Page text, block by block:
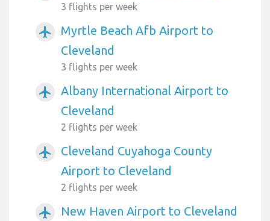
3 flights per week
airplanemode_active
Myrtle Beach Afb Airport to
Cleveland
3 flights per week
airplanemode_active
Albany International Airport to
Cleveland
2 flights per week
airplanemode_active
Cleveland Cuyahoga County
Airport to Cleveland
2 flights per week
airplanemode_active New Haven Airport to Cleveland